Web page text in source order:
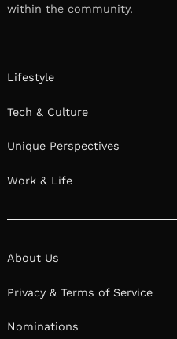
within the community.
Lifestyle
Tech & Culture
Unique Perspectives
Work & Life
About Us
Privacy & Terms of Service
Nominations